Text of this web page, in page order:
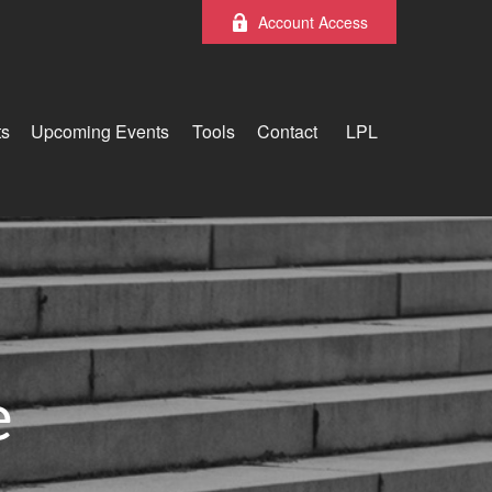
Account Access
Upcoming Events Tools Contact LPL